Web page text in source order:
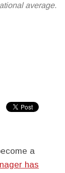
average.
a
has